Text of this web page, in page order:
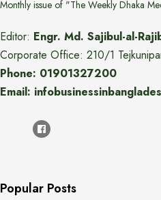
Monthly issue of "The Weekly Dhaka
Editor: Engr. Md. Sajibul-al-
Corporate Office: 210/1
Phone: 01901327200
Email:
Popular Posts